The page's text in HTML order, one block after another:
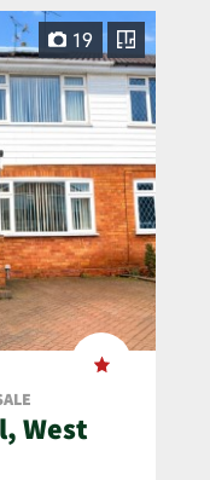
19
West